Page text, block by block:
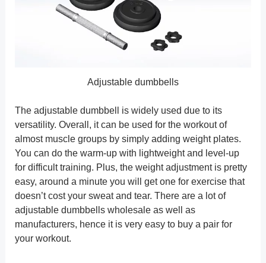
Adjustable dumbbells
The adjustable dumbbell is widely used due to its
versatility. Overall, it can be used for the workout of
almost muscle groups by simply adding weight plates.
You can do the warm-up with lightweight and level-up
for difficult training. Plus, the weight adjustment is pretty
easy, around a minute you will get one for exercise that
doesn’t cost your sweat and tear. There are a lot of
adjustable dumbbells wholesale as well as
manufacturers, hence it is very easy to buy a pair for
your workout.